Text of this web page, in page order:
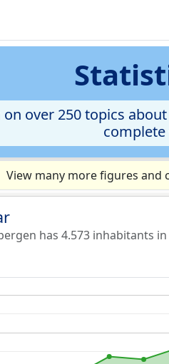
on over 250 topics
View many more figures
has 4.573 inhabitants in